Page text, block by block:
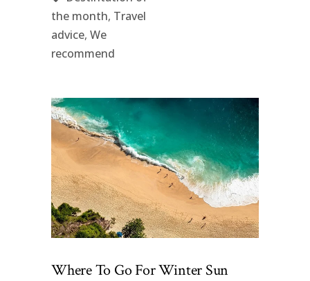
the month, Travel
advice, We
recommend
Where To Go For Winter Sun